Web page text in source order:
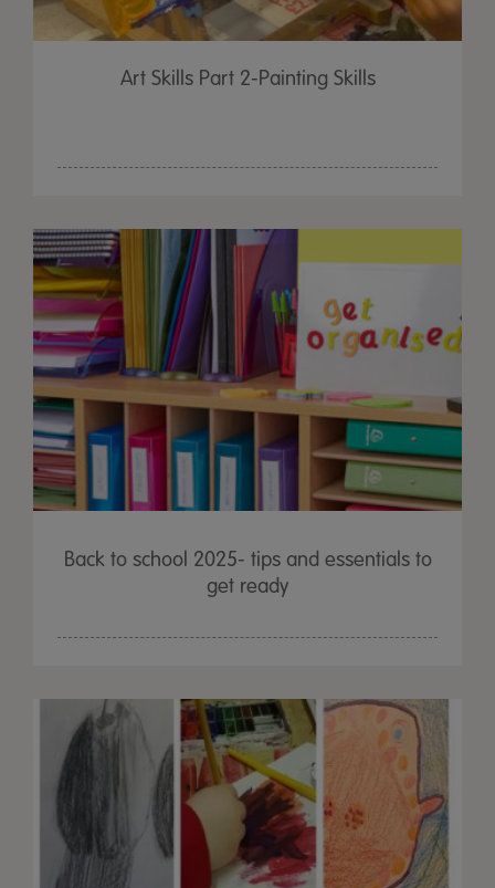
Art Skills Part 2-Painting Skills
Back to school 2025- tips and essentials to
get ready